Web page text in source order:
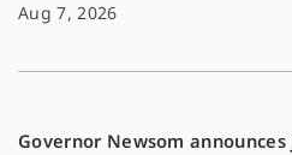
Aug 7, 2026
Governor Newsom